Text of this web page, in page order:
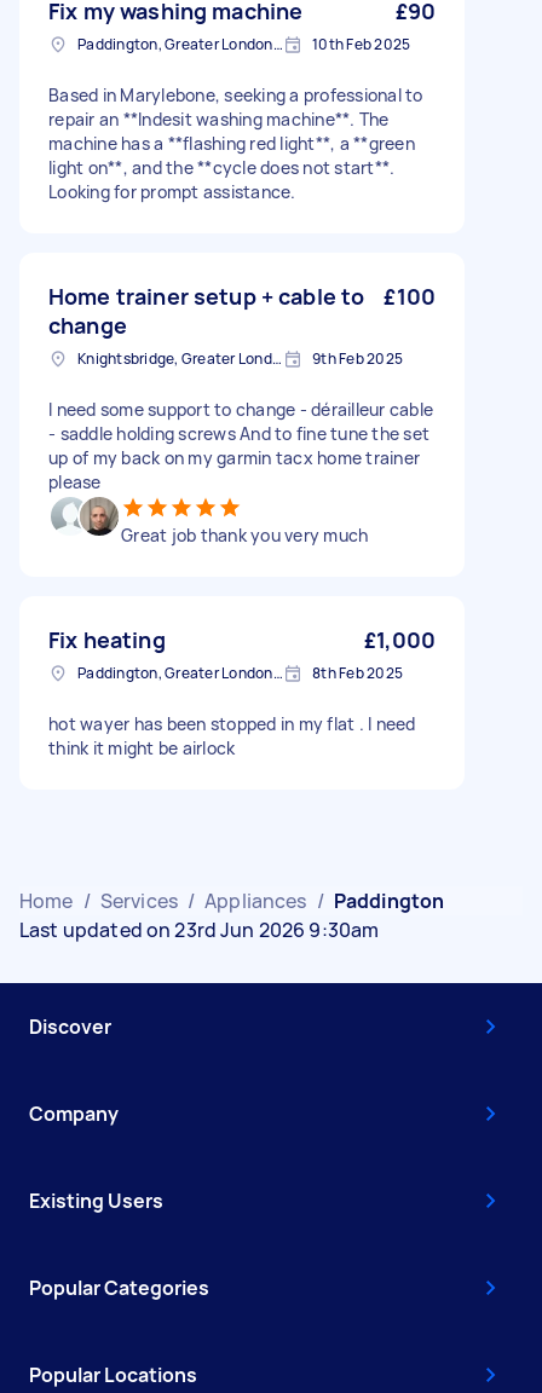
Fix my washing machine £90
Paddington, Greater London, W2 10th Feb 2025
Based in Marylebone, seeking a professional to
repair an **Indesit washing machine**. The
machine has a **flashing red light**, a **green
light on**, and the **cycle does not start**.
Looking for prompt assistance.
Home trainer setup + cable to
change
£100
Knightsbridge, Greater London 9th Feb 2025
I need some support to change - dérailleur cable
- saddle holding screws And to fine tune the set
up of my back on my garmin tacx home trainer
please
Great job thank you very much
Fix heating £1,000
Paddington, Greater London, W2 8th Feb 2025
hot wayer has been stopped in my flat . I need
think it might be airlock
Home / Services / Appliances / Paddington
Last updated on 23rd Jun 2026 9:30am
Discover
Company
Existing Users
Popular Categories
Popular Locations